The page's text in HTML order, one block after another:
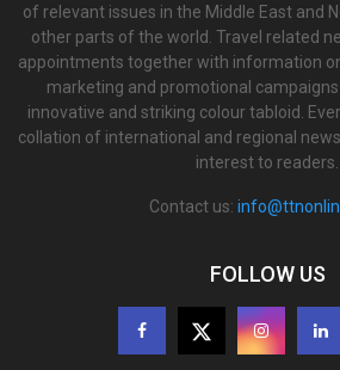
of relevant issues in the Middle East and
other parts of the world. Travel related
appointments together with information
marketing and promotional
innovative and striking colour tabloid.
collation of international and regional
interest to readers.
Contact us:
FOLLOW US